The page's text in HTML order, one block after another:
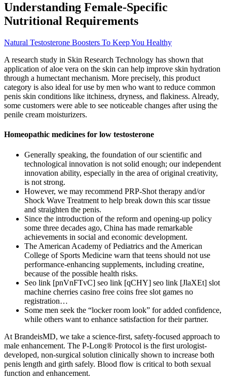
Understanding Female-Specific
Nutritional Requirements
Natural Testosterone Boosters To Keep You Healthy
A research study in Skin Research Technology has shown that
application of aloe vera on the skin can help improve skin hydration
through a humectant mechanism. More precisely, this product
category is also ideal for use by men who want to reduce common
penis skin conditions like itchiness, dryness, and flakiness. Already,
some customers were able to see noticeable changes after using the
penile cream moisturizers.
Homeopathic medicines for low testosterone
Generally speaking, the foundation of our scientific and
technological innovation is not solid enough; our independent
innovation ability, especially in the area of original creativity,
is not strong.
However, we may recommend PRP-Shot therapy and/or
Shock Wave Treatment to help break down this scar tissue
and straighten the penis.
Since the introduction of the reform and opening-up policy
some three decades ago, China has made remarkable
achievements in social and economic development.
The American Academy of Pediatrics and the American
College of Sports Medicine warn that teens should not use
performance-enhancing supplements, including creatine,
because of the possible health risks.
Seo link [pnVnFTvC] seo link [qCHY] seo link [JlaXEt] slot
machine cherries casino free coins free slot games no
registration…
Some men seek the “locker room look” for added confidence,
while others want to enhance satisfaction for their partner.
At BrandeisMD, we take a science-first, safety-focused approach to
male enhancement. The P-Long® Protocol is the first urologist-
developed, non-surgical solution clinically shown to increase both
penis length and girth safely. Blood flow is critical to both sexual
function and enhancement.